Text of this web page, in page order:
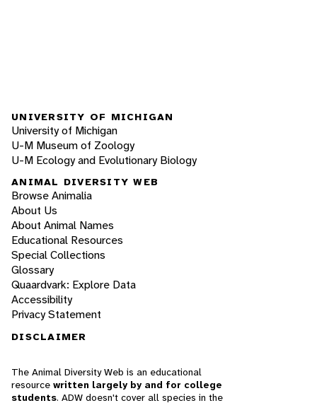
UNIVERSITY OF MICHIGAN
University of Michigan
U-M Museum of Zoology
U-M Ecology and Evolutionary Biology
ANIMAL DIVERSITY WEB
Browse Animalia
About Us
About Animal Names
Educational Resources
Special Collections
Glossary
Quaardvark: Explore Data
Accessibility
Privacy Statement
DISCLAIMER
The Animal Diversity Web is an educational
resource written largely by and for college
students. ADW doesn't cover all species in the